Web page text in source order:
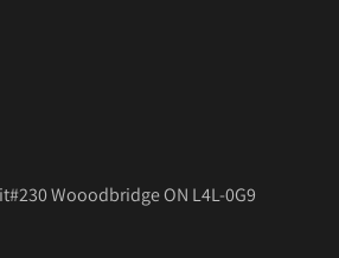
Wooodbridge ON L4L-0G9